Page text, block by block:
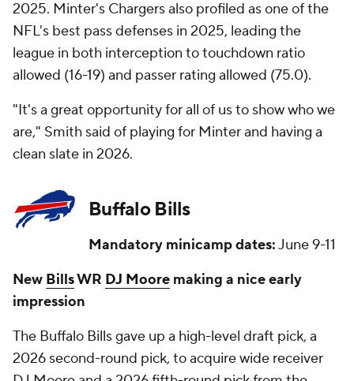
2025. Minter's Chargers also profiled as one of the
NFL's best pass defenses in 2025, leading the
league in both interception to touchdown ratio
allowed (16-19) and passer rating allowed (75.0).
"It's a great opportunity for all of us to show who we
are," Smith said of playing for Minter and having a
clean slate in 2026.
Buffalo Bills
Mandatory minicamp dates:June 9-11
New BillsWR DJ Moore making a nice early
impression
The Buffalo Bills gave up a high-level draft pick, a
2026 second-round pick, to acquire wide receiver